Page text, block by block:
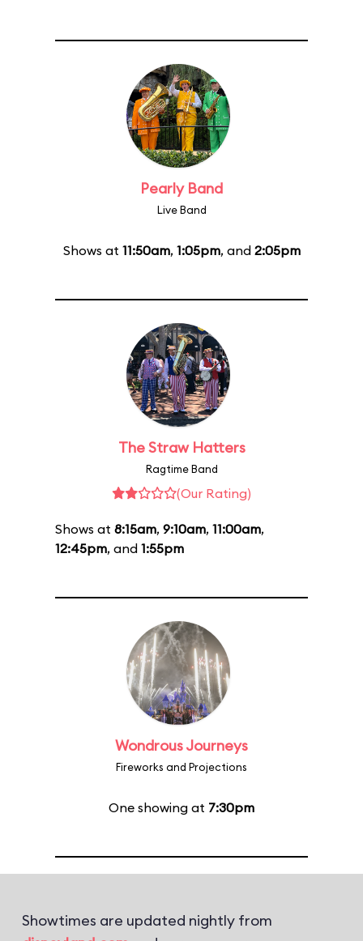
Pearly Band
Live Band
Shows at 11:50am, 1:05pm, and 2:05pm
The Straw Hatters
Ragtime Band
(Our Rating)
Shows at 8:15am, 9:10am, 11:00am,
12:45pm, and 1:55pm
Wondrous Journeys
Fireworks and Projections
One showing at 7:30pm
Showtimes are updated nightly from